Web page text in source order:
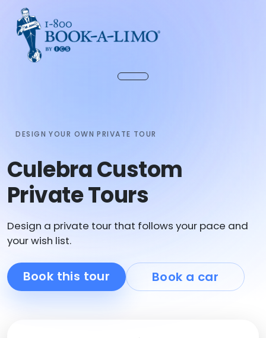
DESIGN YOUR OWN PRIVATE TOUR
Culebra Custom
Private Tours
Design a private tour that follows your pace and
your wish list.
Book this tour Book a car